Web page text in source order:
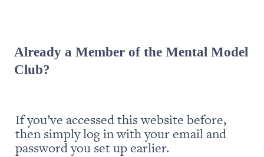
Already a Member of the Mental Model
Club?
If you’ve accessed this website before,
then simply log in with your email and
password you set up earlier.